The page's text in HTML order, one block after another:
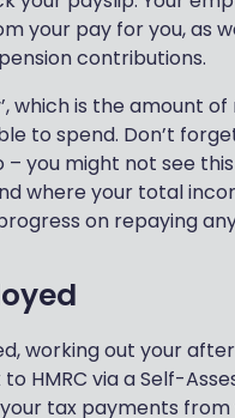
your pay for you, as
contributions.
which is the amount
to spend. Don’t
you might not see
where your total
on repaying
working out your
HMRC via a Self-
tax payments